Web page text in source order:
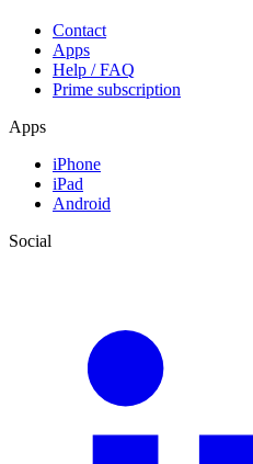
Contact
Apps
Help / FAQ
Prime subscription
Apps
iPhone
iPad
Android
Social